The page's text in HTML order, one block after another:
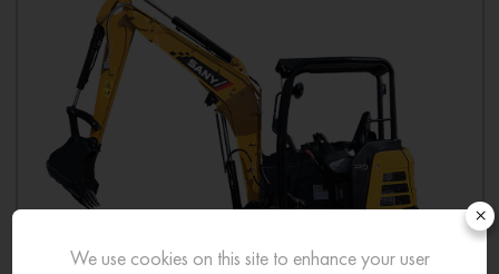
×
We use cookies on this site to enhance your user